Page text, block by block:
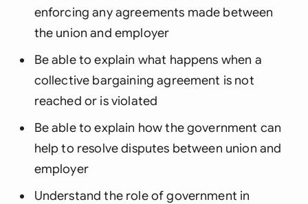
enforcing any agreements made between
the union and employer
Be able to explain what happens when a
collective bargaining agreement is not
reached or is violated
Be able to explain how the government can
help to resolve disputes between union and
employer
Understand the role of government in